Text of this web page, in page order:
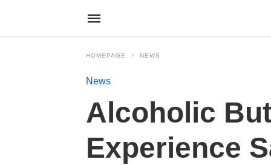
HOMEPAGE NEWS
News
Alcoholic
Experience